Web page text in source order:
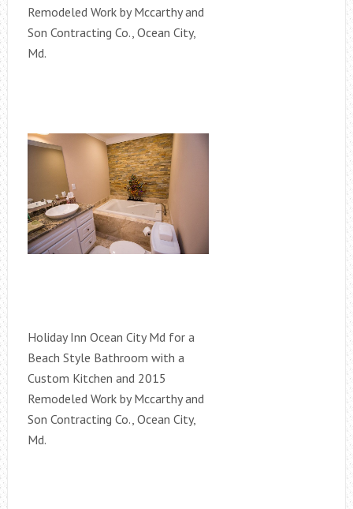
Remodeled Work by Mccarthy and
Son Contracting Co., Ocean City,
Md.
Holiday Inn Ocean City Md for a
Beach Style Bathroom with a
Custom Kitchen and 2015
Remodeled Work by Mccarthy and
Son Contracting Co., Ocean City,
Md.